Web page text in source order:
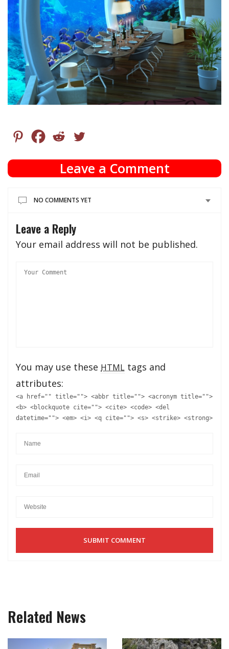
Leave a Comment
NO COMMENTS YET
Leave a Reply
Your email address will not be published.
You may use these HTML tags and
attributes:
<a href="" title=""> <abbr title=""> <acronym title="">
<b> <blockquote cite=""> <cite> <code> <del
datetime=""> <em> <i> <q cite=""> <s> <strike> <strong>
Related News